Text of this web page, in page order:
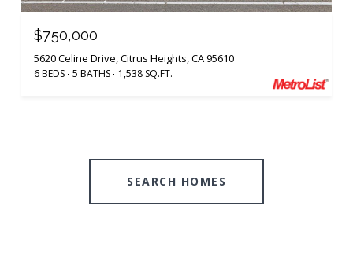
$750,000
5620 Celine Drive, Citrus Heights, CA 95610
6 BEDS 5 BATHS 1,538 SQ.FT.
SEARCH HOMES